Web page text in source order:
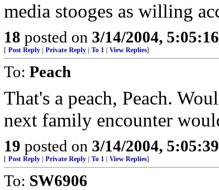
media stooges as willing
18 posted on 3/14/2004,
[ Post Reply Private Reply To 1 View Replies]
To: Peach
That's a peach, Peach.
next family encounter
19 posted on 3/14/2004,
[ Post Reply Private Reply To 1 View Replies]
To: SW6906